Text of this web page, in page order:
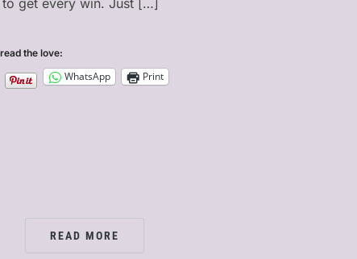
the love:
WhatsApp
Print
READ MORE